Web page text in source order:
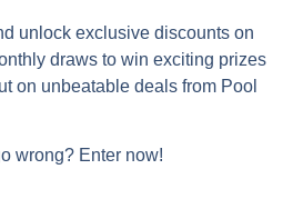
unlock exclusive discounts on
draws to win exciting prizes
on unbeatable deals from Pool
wrong? Enter now!